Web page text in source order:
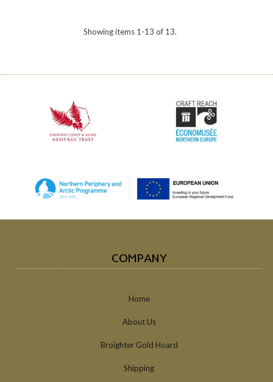
Showing items 1-13 of 13.
COMPANY
Home
About Us
Broighter Gold Hoard
Shipping